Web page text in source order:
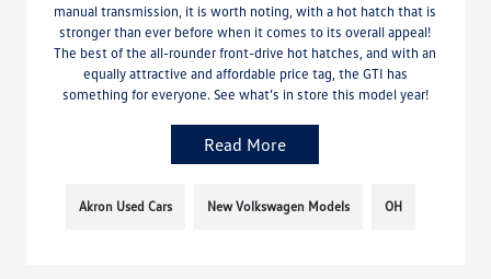
manual transmission, it is worth noting, with a hot hatch that is
stronger than ever before when it comes to its overall appeal!
The best of the all-rounder front-drive hot hatches, and with an
equally attractive and affordable price tag, the GTI has
something for everyone. See what’s in store this model year!
Read More
Akron Used Cars New Volkswagen Models OH